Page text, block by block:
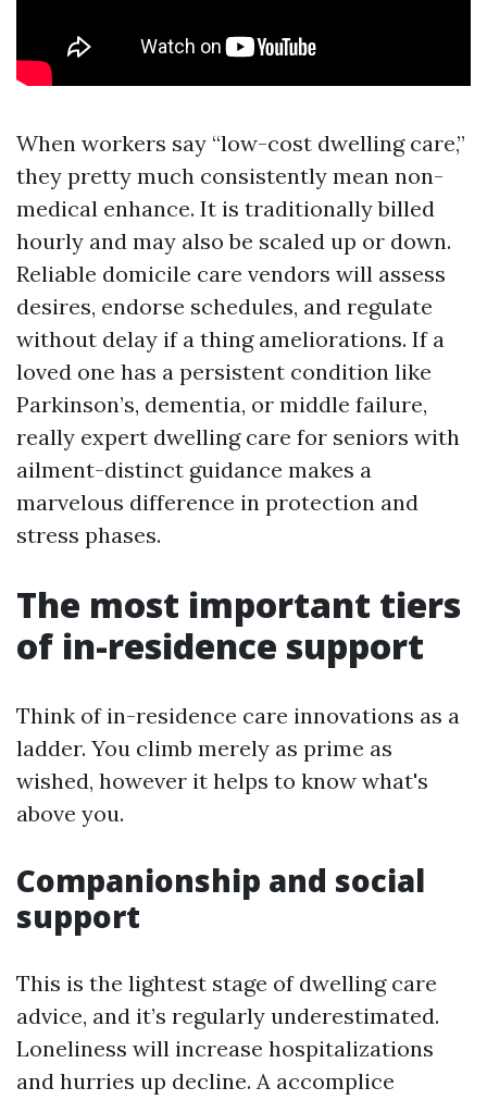
When workers say “low-cost dwelling care,”
they pretty much consistently mean non-
medical enhance. It is traditionally billed
hourly and may also be scaled up or down.
Reliable domicile care vendors will assess
desires, endorse schedules, and regulate
without delay if a thing ameliorations. If a
loved one has a persistent condition like
Parkinson’s, dementia, or middle failure,
really expert dwelling care for seniors with
ailment-distinct guidance makes a
marvelous difference in protection and
stress phases.
The most important tiers
of in-residence support
Think of in-residence care innovations as a
ladder. You climb merely as prime as
wished, however it helps to know what's
above you.
Companionship and social
support
This is the lightest stage of dwelling care
advice, and it’s regularly underestimated.
Loneliness will increase hospitalizations
and hurries up decline. A accomplice